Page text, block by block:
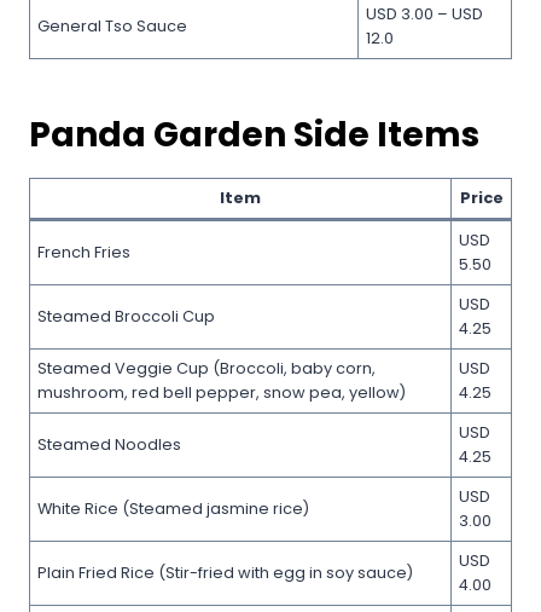
General Tso Sauce
USD 3.00 – USD
12.0
Panda Garden Side Items
Item Price
French Fries
USD
5.50
Steamed Broccoli Cup
USD
4.25
Steamed Veggie Cup (Broccoli, baby corn,
mushroom, red bell pepper, snow pea, yellow)
USD
4.25
Steamed Noodles
USD
4.25
White Rice (Steamed jasmine rice)
USD
3.00
Plain Fried Rice (Stir-fried with egg in soy sauce)
USD
4.00